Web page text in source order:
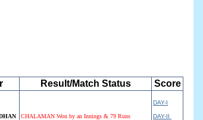
Result/Match Status Score
CHALAMAN Won by an Innings & 79 Runs
DAY-I
DAY-II